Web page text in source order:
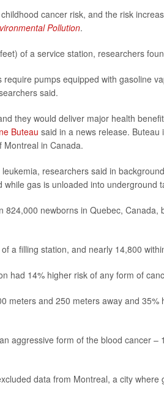
cancer risk, and the risk
Pollution.
of a service station, researchers
pumps equipped with gasoline
said.
they would deliver major health
Buteau said in a news release. Buteau
Montreal in Canada.
researchers said in
gas is unloaded into underground
newborns in Quebec, Canada,
a filling station, and nearly 14,800
had 14% higher risk of any form of
meters and 250 meters away and 35%
aggressive form of the blood cancer –
data from Montreal, a city where